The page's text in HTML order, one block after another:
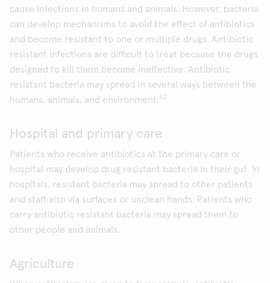
cause infections in humans and animals. However, bacteria
can develop mechanisms to avoid the effect of antibiotics
and become resistant to one or multiple drugs. Antibiotic
resistant infections are difficult to treat because the drugs
designed to kill them become ineffective. Antibiotic
resistant bacteria may spread in several ways between the
humans, animals, and environment.1,2
Hospital and primary care
Patients who receive antibiotics at the primary care or
hospital may develop drug resistant bacteria in their gut. In
hospitals, resistant bacteria may spread to other patients
and staff also via surfaces or unclean hands. Patients who
carry antibiotic resistant bacteria may spread them to
other people and animals.
Agriculture